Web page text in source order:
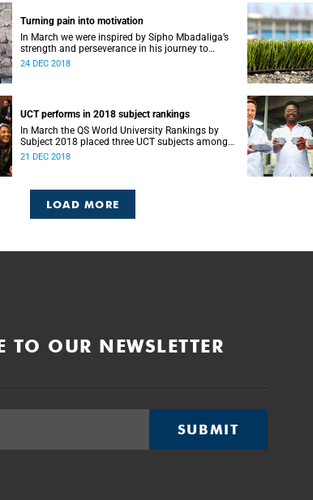
Turning pain into motivation
In March we were inspired by Sipho Mbadaliga’s
strength and perseverance in his journey to
graduation.
24 DEC 2018
UCT performs in 2018 subject rankings
In March the QS World University Rankings by
Subject 2018 placed three UCT subjects among
the top 50 globally, with eight more in the top
21 DEC 2018
LOAD MORE
TO OUR NEWSLETTER
SUBMIT